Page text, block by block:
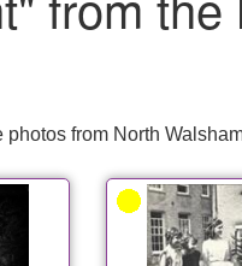
from North